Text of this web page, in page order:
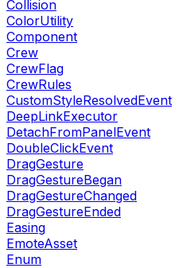
Collision
ColorUtility
Component
Crew
CrewFlag
CrewRules
CustomStyleResolvedEvent
DeepLinkExecutor
DetachFromPanelEvent
DoubleClickEvent
DragGesture
DragGestureBegan
DragGestureChanged
DragGestureEnded
Easing
EmoteAsset
Enum